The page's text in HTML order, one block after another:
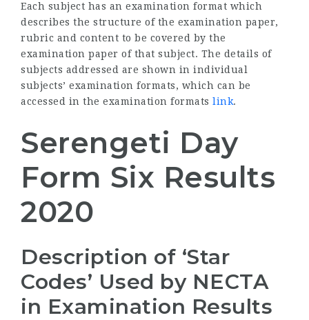
Each subject has an examination format which
describes the structure of the examination paper,
rubric and content to be covered by the
examination paper of that subject. The details of
subjects addressed are shown in individual
subjects’ examination formats, which can be
accessed in the examination formats link.
Serengeti Day
Form Six Results
2020
Description of ‘Star
Codes’ Used by NECTA
in Examination Results